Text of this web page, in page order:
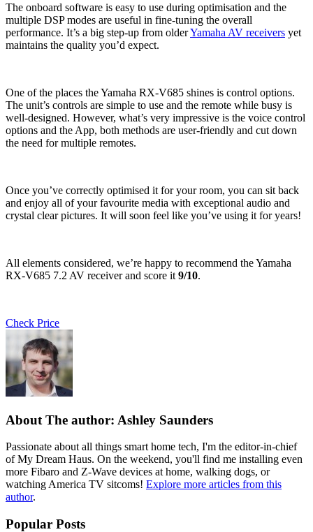
The onboard software is easy to use during optimisation and the
multiple DSP modes are useful in fine-tuning the overall
performance. It’s a big step-up from olderYamaha AV receivers yet
maintains the quality you’d expect.
One of the places the Yamaha RX-V685 shines is control options.
The unit’s controls are simple to use and the remote while busy is
well-designed. However, what’s very impressive is the voice control
options and the App, both methods are user-friendly and cut down
the need for multiple remotes.
Once you’ve correctly optimised it for your room, you can sit back
and enjoy all of your favourite media with exceptional audio and
crystal clear pictures. It will soon feel like you’ve using it for years!
All elements considered, we’re happy to recommend the Yamaha
RX-V685 7.2 AV receiver and score it 9/10.
Check Price
About The author: Ashley Saunders
Passionate about all things smart home tech, I'm the editor-in-chief
of My Dream Haus. On the weekend, you'll find me installing even
more Fibaro and Z-Wave devices at home, walking dogs, or
watching America TV sitcoms! Explore more articles from this
author.
Popular Posts